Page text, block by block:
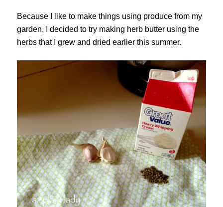
Because I like to make things using produce from my
garden, I decided to try making herb butter using the
herbs that I grew and dried earlier this summer.